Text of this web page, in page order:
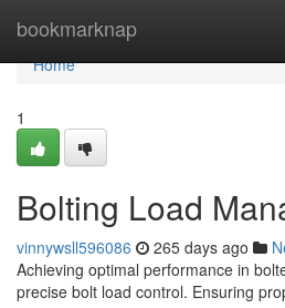
bookmarknap
Home
Home
1
Bolting Load
vinnywsll596086 265 days ago
Achieving optimal performance in
precise bolt load control. Ensuring